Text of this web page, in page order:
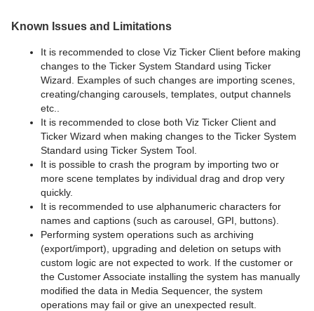
Known Issues and Limitations
It is recommended to close Viz Ticker Client before making
changes to the Ticker System Standard using Ticker
Wizard. Examples of such changes are importing scenes,
creating/changing carousels, templates, output channels
etc..
It is recommended to close both Viz Ticker Client and
Ticker Wizard when making changes to the Ticker System
Standard using Ticker System Tool.
It is possible to crash the program by importing two or
more scene templates by individual drag and drop very
quickly.
It is recommended to use alphanumeric characters for
names and captions (such as carousel, GPI, buttons).
Performing system operations such as archiving
(export/import), upgrading and deletion on setups with
custom logic are not expected to work. If the customer or
the Customer Associate installing the system has manually
modified the data in Media Sequencer, the system
operations may fail or give an unexpected result.